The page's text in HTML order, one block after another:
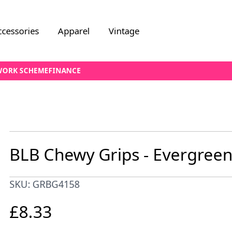
Apparel Vintage
SCHEMEFINANCE
BLB Chewy Grips - Evergreen
SKU: GRBG4158
£8.33